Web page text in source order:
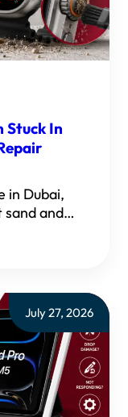
Stuck In
in Dubai,
sand and…
July 27, 2026